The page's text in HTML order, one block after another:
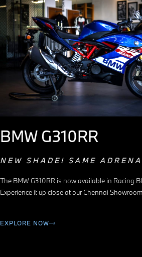
BMW G310RR
NEW SHADE! SAME
The BMW G310RR is now available in Racing
Experience it up close at our Chennai
EXPLORE NOW